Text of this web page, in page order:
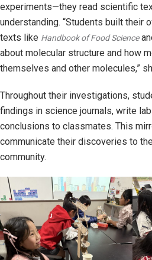
experiments—they read scientific
understanding. “Students built their
texts like Handbook of Food Science
about molecular structure and how
themselves and other molecules,”
Throughout their investigations,
findings in science journals, write
conclusions to classmates. This
communicate their discoveries to
community.